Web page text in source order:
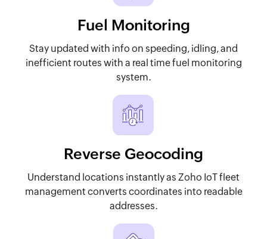
Fuel Monitoring
Stay updated with info on speeding, idling, and
inefficient routes with a real time fuel monitoring
system.
Reverse Geocoding
Understand locations instantly as Zoho IoT fleet
management converts coordinates into readable
addresses.